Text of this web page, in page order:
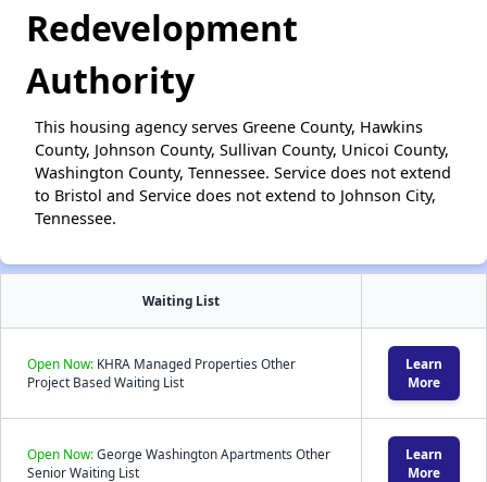
Redevelopment
Authority
This housing agency serves Greene County, Hawkins
County, Johnson County, Sullivan County, Unicoi County,
Washington County, Tennessee. Service does not extend
to Bristol and Service does not extend to Johnson City,
Tennessee.
Waiting List
Open Now: KHRA Managed Properties Other
Project Based Waiting List
Learn
More
Open Now:George Washington Apartments Other
Senior Waiting List
Learn
More